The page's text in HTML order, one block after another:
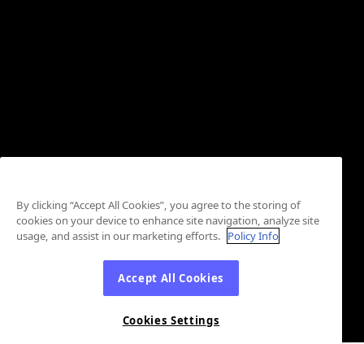
By clicking “Accept All Cookies”, you agree to the storing of
cookies on your device to enhance site navigation, analyze site
usage, and assist in our marketing efforts. Policy Info
Accept All Cookies
Cookies Settings